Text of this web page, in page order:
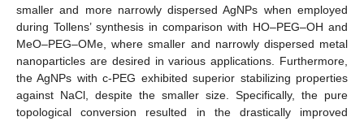
smaller and more narrowly dispersed AgNPs when employed
during Tollens’ synthesis in comparison with HO–PEG–OH and
MeO–PEG–OMe, where smaller and narrowly dispersed metal
nanoparticles are desired in various applications. Furthermore,
the AgNPs with c-PEG exhibited superior stabilizing properties
against NaCl, despite the smaller size. Specifically, the pure
topological conversion resulted in the drastically improved